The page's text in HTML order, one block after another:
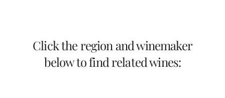
Click the region and winemaker
below to find related wines: